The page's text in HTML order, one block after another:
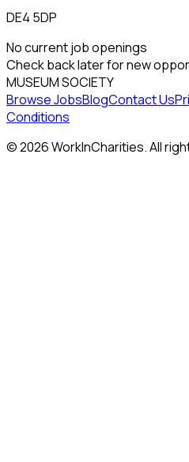
DE4 5DP
No current job openings
Check back later for new
MUSEUM SOCIETY
Browse JobsBlogContact Us
Conditions
©2026WorkInCharities. All